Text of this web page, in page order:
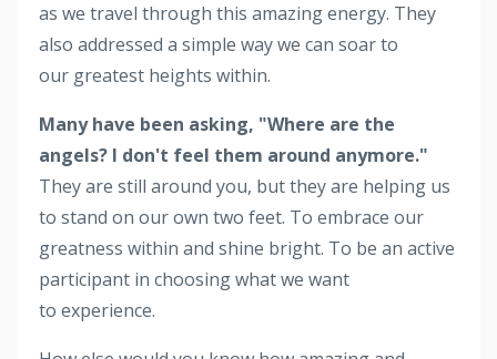
as we travel through this amazing energy. They
also addressed a simple way we can soar to
our greatest heights within.
Many have been asking, "Where are the
angels? I don't feel them around anymore."
They are still around you, but they are helping us
to stand on our own two feet. To embrace our
greatness within and shine bright. To be an active
participant in choosing what we want
to experience.